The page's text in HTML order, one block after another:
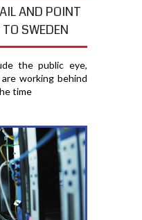
AND POINT
SWEDEN
the public eye,
working behind
time